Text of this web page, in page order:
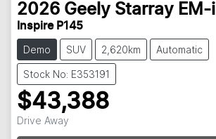
2026 Geely Starray EM-i
Inspire P145
Demo SUV 2,620km Automatic
Stock No: E353191
$43,388
Drive Away